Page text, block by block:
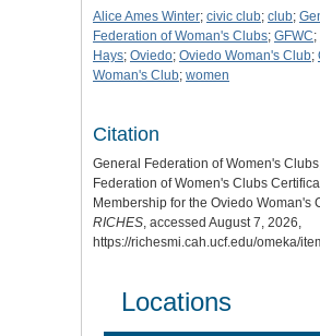
Alice Ames Winter; civic club; club;
Federation of Woman's Clubs; GFWC;
Hays; Oviedo; Oviedo Woman's Club;
Woman's Club; women
Citation
General Federation of Women's
Federation of Women's Clubs
Membership for the Oviedo Woman's
RICHES, accessed August 7, 2026,
https://richesmi.cah.ucf.edu/omeka/
Locations